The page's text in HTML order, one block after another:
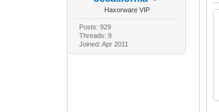
Haxorware VIP
Posts: 929
Threads: 9
Joined: Apr 2011